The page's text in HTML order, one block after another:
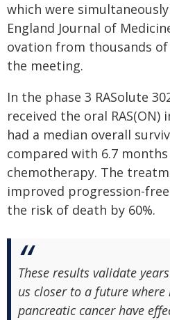
which were
England Journal of
ovation from thousands
the meeting.
In the phase 3 RASolute
received the oral
had a median overall
compared with 6.7
chemotherapy. The
improved progression-
the risk of death by 60%.
These results validate
us closer to a future
pancreatic cancer have